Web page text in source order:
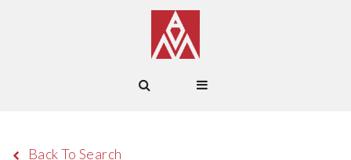
Back To Search